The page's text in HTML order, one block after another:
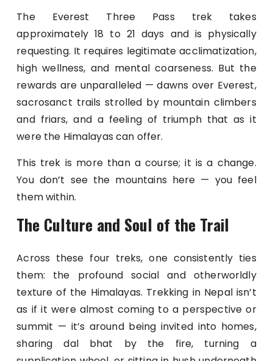
The Everest Three Pass trek takes
approximately 18 to 21 days and is physically
requesting. It requires legitimate acclimatization,
high wellness, and mental coarseness. But the
rewards are unparalleled — dawns over Everest,
sacrosanct trails strolled by mountain climbers
and friars, and a feeling of triumph that as it
were the Himalayas can offer.
This trek is more than a course; it is a change.
You don’t see the mountains here — you feel
them within.
The Culture and Soul of the Trail
Across these four treks, one consistently ties
them: the profound social and otherworldly
texture of the Himalayas. Trekking in Nepal isn’t
as if it were almost coming to a perspective or
summit — it’s around being invited into homes,
sharing dal bhat by the fire, turning a